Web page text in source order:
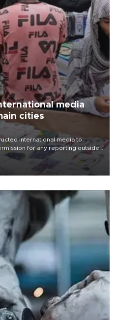
media
cities
international media to
for any reporting outside
concern from rights and
freedom.